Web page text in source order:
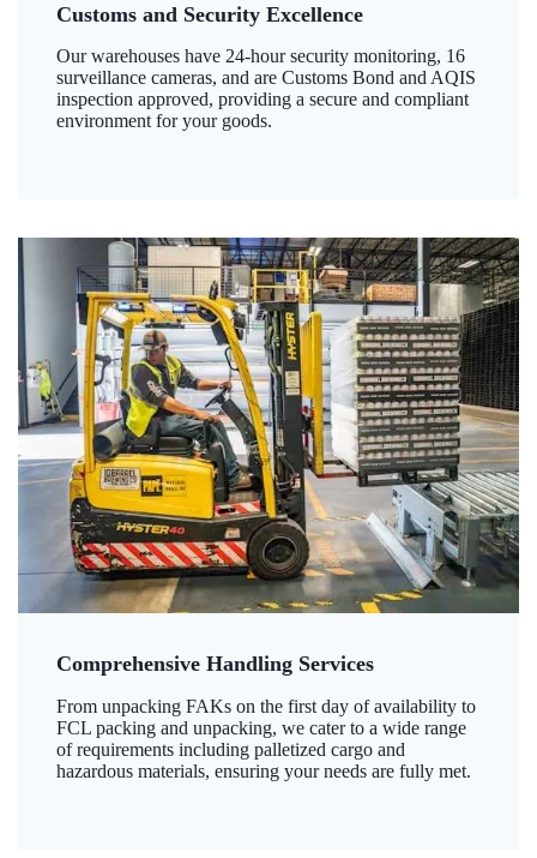
Customs and Security Excellence
Our warehouses have 24-hour security monitoring, 16
surveillance cameras, and are Customs Bond and AQIS
inspection approved, providing a secure and compliant
environment for your goods.
Comprehensive Handling Services
From unpacking FAKs on the first day of availability to
FCL packing and unpacking, we cater to a wide range
of requirements including palletized cargo and
hazardous materials, ensuring your needs are fully met.